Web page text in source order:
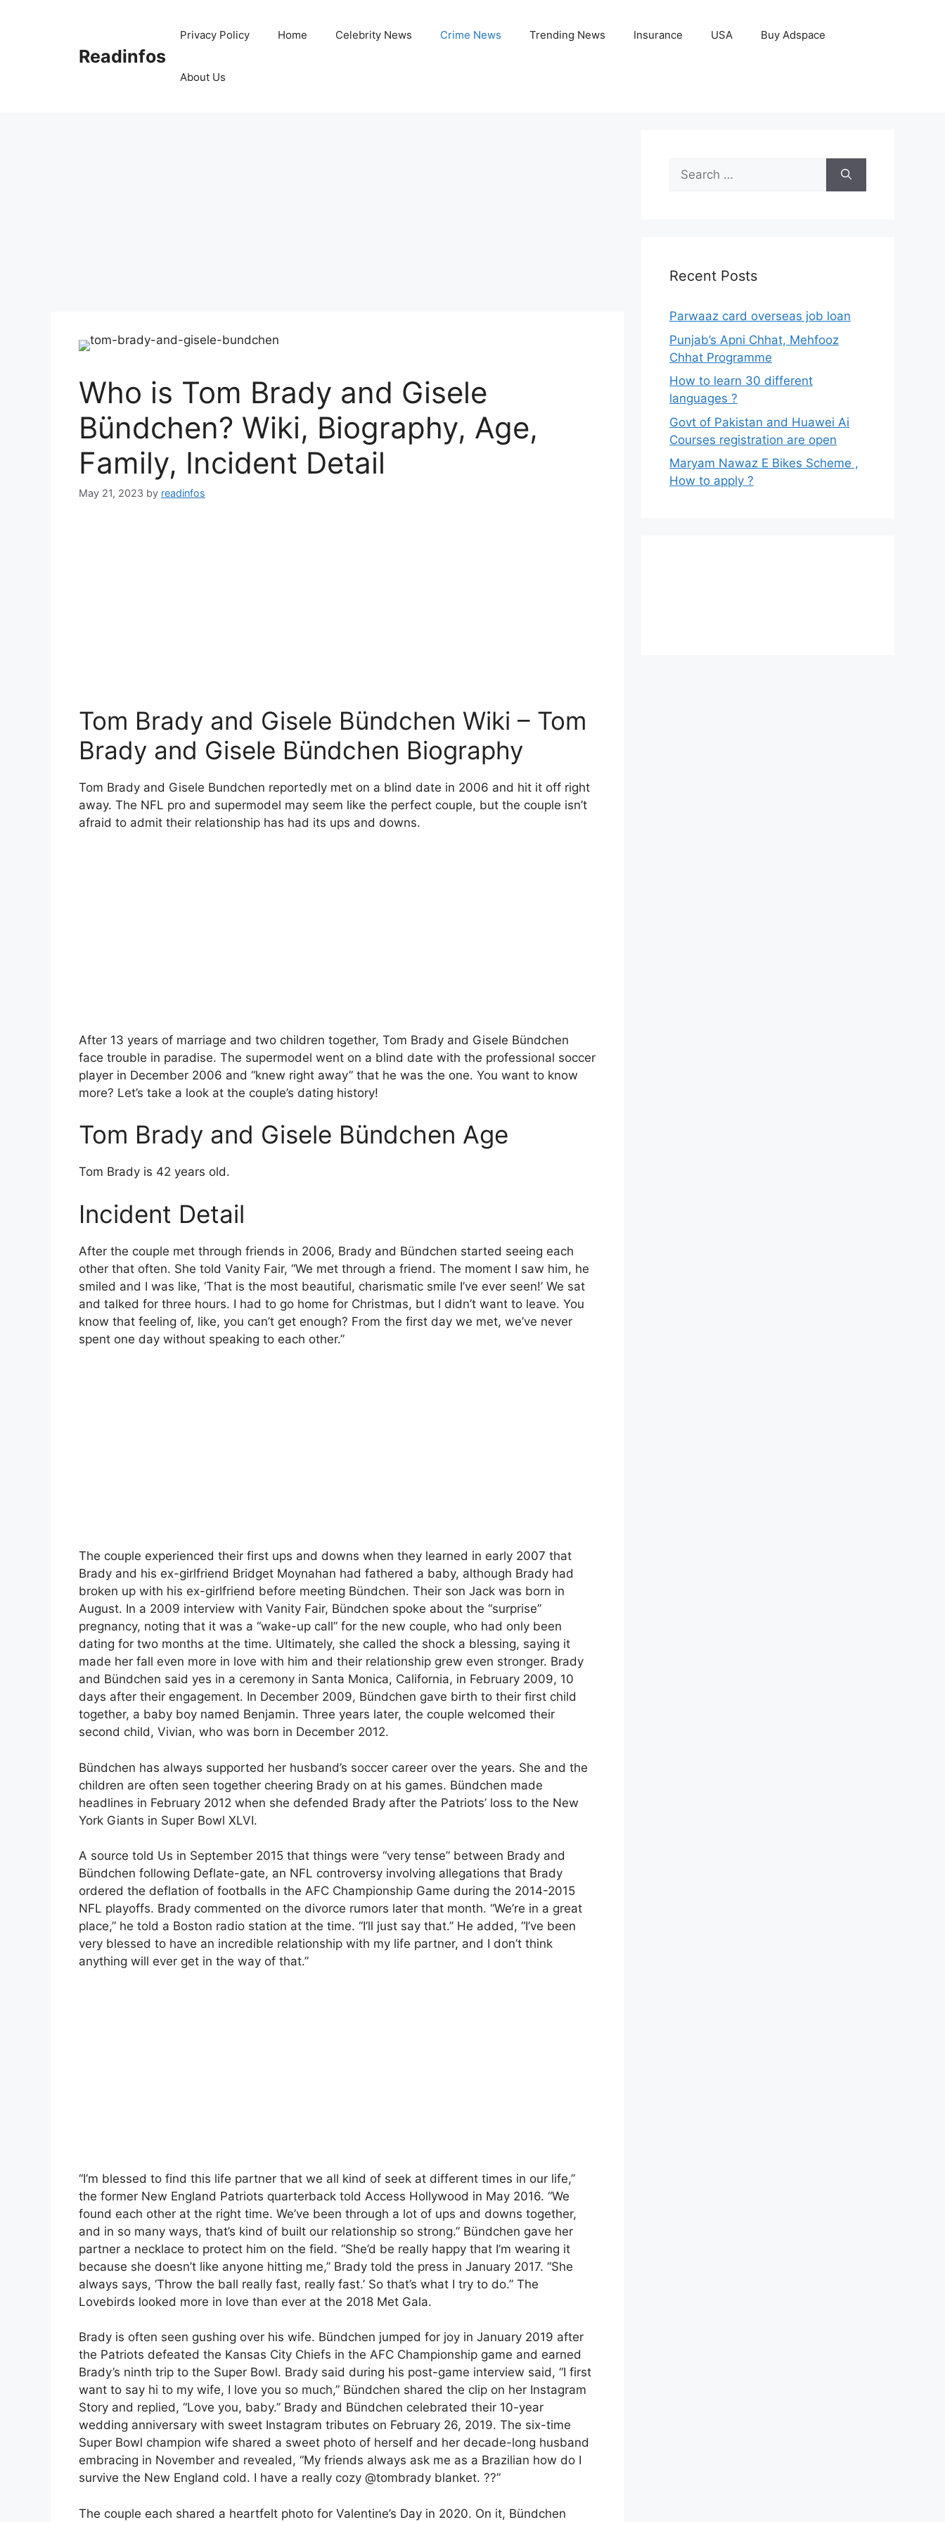
Readinfos
Privacy Policy Home Celebrity News Crime News Trending News Insurance USA Buy Adspace
About Us
Who is Tom Brady and Gisele
Bündchen? Wiki, Biography, Age,
Family, Incident Detail
May 21, 2023 by readinfos
Tom Brady and Gisele Bündchen Wiki – Tom
Brady and Gisele Bündchen Biography
Tom Brady and Gisele Bundchen reportedly met on a blind date in 2006 and hit it off right
away. The NFL pro and supermodel may seem like the perfect couple, but the couple isn’t
afraid to admit their relationship has had its ups and downs.
After 13 years of marriage and two children together, Tom Brady and Gisele Bündchen
face trouble in paradise. The supermodel went on a blind date with the professional soccer
player in December 2006 and “knew right away” that he was the one. You want to know
more? Let’s take a look at the couple’s dating history!
Tom Brady and Gisele Bündchen Age
Tom Brady is 42 years old.
Incident Detail
After the couple met through friends in 2006, Brady and Bündchen started seeing each
other that often. She told Vanity Fair, “We met through a friend. The moment I saw him, he
smiled and I was like, ‘That is the most beautiful, charismatic smile I’ve ever seen!’ We sat
and talked for three hours. I had to go home for Christmas, but I didn’t want to leave. You
know that feeling of, like, you can’t get enough? From the first day we met, we’ve never
spent one day without speaking to each other.”
The couple experienced their first ups and downs when they learned in early 2007 that
Brady and his ex-girlfriend Bridget Moynahan had fathered a baby, although Brady had
broken up with his ex-girlfriend before meeting Bündchen. Their son Jack was born in
August. In a 2009 interview with Vanity Fair, Bündchen spoke about the “surprise”
pregnancy, noting that it was a “wake-up call” for the new couple, who had only been
dating for two months at the time. Ultimately, she called the shock a blessing, saying it
made her fall even more in love with him and their relationship grew even stronger. Brady
and Bündchen said yes in a ceremony in Santa Monica, California, in February 2009, 10
days after their engagement. In December 2009, Bündchen gave birth to their first child
together, a baby boy named Benjamin. Three years later, the couple welcomed their
second child, Vivian, who was born in December 2012.
Bündchen has always supported her husband’s soccer career over the years. She and the
children are often seen together cheering Brady on at his games. Bündchen made
headlines in February 2012 when she defended Brady after the Patriots’ loss to the New
York Giants in Super Bowl XLVI.
A source told Us in September 2015 that things were “very tense” between Brady and
Bündchen following Deflate-gate, an NFL controversy involving allegations that Brady
ordered the deflation of footballs in the AFC Championship Game during the 2014-2015
NFL playoffs. Brady commented on the divorce rumors later that month. “We’re in a great
place,” he told a Boston radio station at the time. “I’ll just say that.” He added, “I’ve been
very blessed to have an incredible relationship with my life partner, and I don’t think
anything will ever get in the way of that.”
“I’m blessed to find this life partner that we all kind of seek at different times in our life,”
the former New England Patriots quarterback told Access Hollywood in May 2016. “We
found each other at the right time. We’ve been through a lot of ups and downs together,
and in so many ways, that’s kind of built our relationship so strong.” Bündchen gave her
partner a necklace to protect him on the field. “She’d be really happy that I’m wearing it
because she doesn’t like anyone hitting me,” Brady told the press in January 2017. “She
always says, ‘Throw the ball really fast, really fast.’ So that’s what I try to do.” The
Lovebirds looked more in love than ever at the 2018 Met Gala.
Brady is often seen gushing over his wife. Bündchen jumped for joy in January 2019 after
the Patriots defeated the Kansas City Chiefs in the AFC Championship game and earned
Brady’s ninth trip to the Super Bowl. Brady said during his post-game interview said, “I first
want to say hi to my wife, I love you so much,” Bündchen shared the clip on her Instagram
Story and replied, “Love you, baby.” Brady and Bündchen celebrated their 10-year
wedding anniversary with sweet Instagram tributes on February 26, 2019. The six-time
Super Bowl champion wife shared a sweet photo of herself and her decade-long husband
embracing in November and revealed, “My friends always ask me as a Brazilian how do I
survive the New England cold. I have a really cozy @tombrady blanket. ??”
The couple each shared a heartfelt photo for Valentine’s Day in 2020. On it, Bündchen
Search
for:
Recent Posts
Parwaaz card overseas job loan
Punjab’s Apni Chhat, Mehfooz
Chhat Programme
How to learn 30 different
languages ?
Govt of Pakistan and Huawei Ai
Courses registration are open
Maryam Nawaz E Bikes Scheme ,
How to apply ?